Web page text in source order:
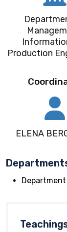
Production
ELENA